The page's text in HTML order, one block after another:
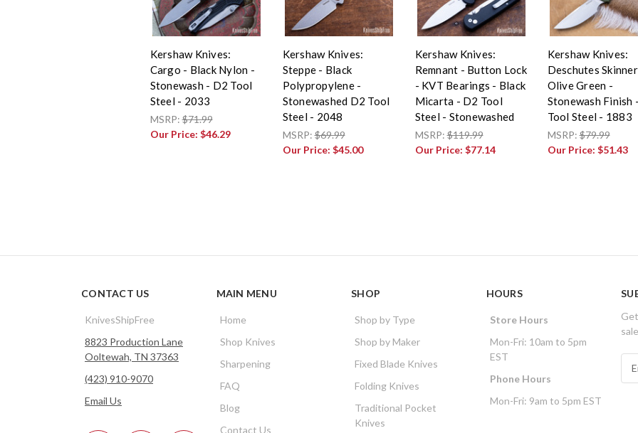
Kershaw Knives:
Cargo - Black Nylon -
Stonewash - D2 Tool
Steel - 2033
MSRP:$71.99
Our Price: $46.29
Kershaw Knives:
Steppe - Black
Polypropylene -
Stonewashed D2 Tool
Steel - 2048
MSRP:$69.99
Our Price: $45.00
Kershaw Knives:
Remnant - Button Lock
- KVT Bearings - Black
Micarta - D2 Tool
Steel - Stonewashed
MSRP:$119.99
Our Price: $77.14
Kershaw Knives:
Deschutes
Olive Green -
Stonewash Finish
Tool Steel - 1883
MSRP:$79.99
Our Price: $51.43
CONTACT US
KnivesShipFree
8823 Production Lane
Ooltewah, TN 37363
(423) 910-9070
Email Us
MAIN MENU
Home
Shop Knives
Sharpening
FAQ
Blog
Contact Us
SHOP
Shop by Type
Shop by Maker
Fixed Blade Knives
Folding Knives
Traditional Pocket
Knives
HOURS
Store Hours
Mon-Fri: 10am to 5pm
EST
Phone Hours
Mon-Fri: 9am to 5pm EST